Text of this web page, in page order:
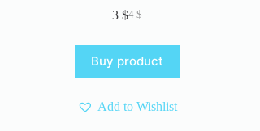
4$
Original
4 $.
3$Current
3 $.
Buy product
Add to Wishlist